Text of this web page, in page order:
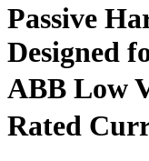
Passive
Designed
ABB Low
Rated